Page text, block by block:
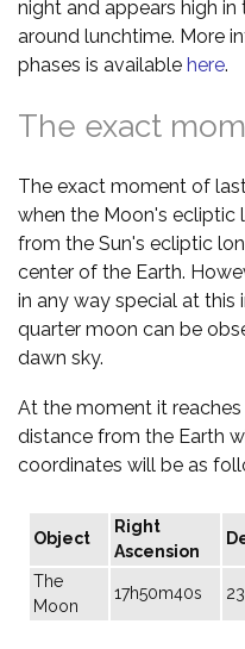
night and appears high
around lunchtime. More
phases is available here.
The exact
The exact moment of
when the Moon's ecliptic
from the Sun's ecliptic
center of the Earth.
in any way special at this
quarter moon can be
dawn sky.
At the moment it
distance from the Earth
coordinates will be as
Object
Right
Ascension
The
Moon
17h50m40s